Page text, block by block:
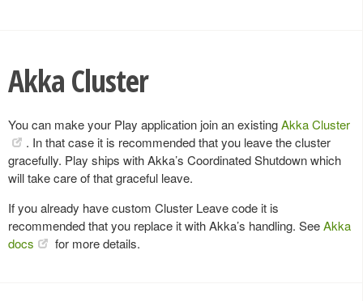
Akka Cluster
You can make your Play application join an existingAkka Cluster
. In that case it is recommended that you leave the cluster
gracefully. Play ships with Akka’s Coordinated Shutdown which
will take care of that graceful leave.
If you already have custom Cluster Leave code it is
recommended that you replace it with Akka’s handling. SeeAkka
docs
for more details.